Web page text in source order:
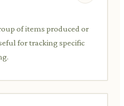
of items produced or
for tracking specific